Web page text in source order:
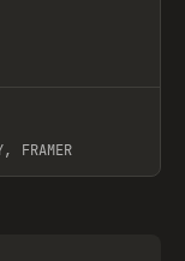
FRAMER